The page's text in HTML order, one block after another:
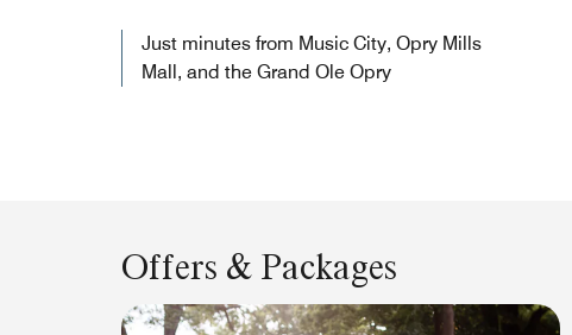
Just minutes from Music City, Opry Mills
Mall, and the Grand Ole Opry
Offers & Packages